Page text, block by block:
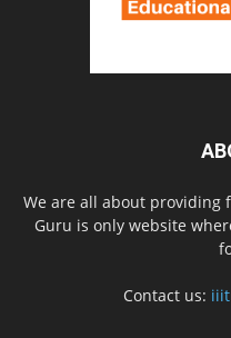
We are all about providing
Guru is only website
Contact us: